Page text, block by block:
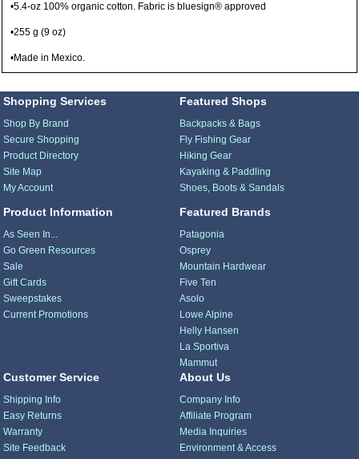
•5.4-oz 100% organic cotton. Fabric is bluesign® approved
•255 g (9 oz)
•Made in Mexico.
Shopping Services
Shop By Brand
Secure Shopping
Product Directory
Site Map
My Account
Product Information
As Seen In...
Go Green Resources
Sale
Gift Cards
Sweepstakes
Current Promotions
Featured Shops
Backpacks & Bags
Fly Fishing Gear
Hiking Gear
Kayaking & Paddling
Shoes, Boots & Sandals
Featured Brands
Patagonia
Osprey
Mountain Hardwear
Five Ten
Asolo
Lowe Alpine
Helly Hansen
La Sportiva
Mammut
Customer Service
Shipping Info
Easy Returns
Warranty
Site Feedback
About Us
Company Info
Affiliate Program
Media Inquiries
Environment & Access